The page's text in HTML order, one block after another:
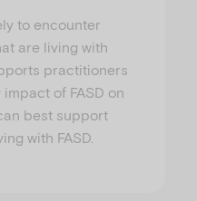
to encounter
are living with
practitioners
of FASD on
best support
with FASD.